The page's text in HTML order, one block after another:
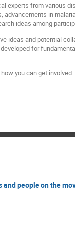
experts from various
advancements in
ideas among
ideas and potential
for
you can get
and people on the